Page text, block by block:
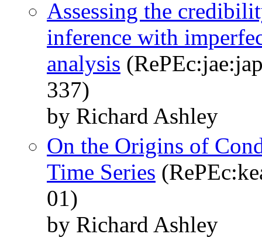
Assessing the
inference with
analysis
337)
by Richard Ashley
On the Origins of
Time Series
01)
by Richard Ashley